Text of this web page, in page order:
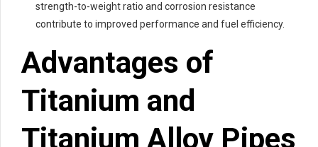
strength-to-weight ratio and corrosion resistance
contribute to improved performance and fuel efficiency.
Advantages of
Titanium and
Titanium Alloy Pipes